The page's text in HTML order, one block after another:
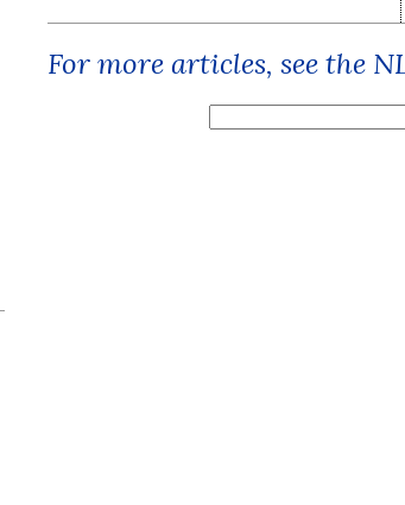
For more articles, see the